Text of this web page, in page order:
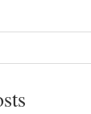
through